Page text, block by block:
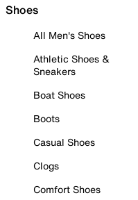
Shoes
All Men's Shoes
Athletic Shoes &
Sneakers
Boat Shoes
Boots
Casual Shoes
Clogs
Comfort Shoes